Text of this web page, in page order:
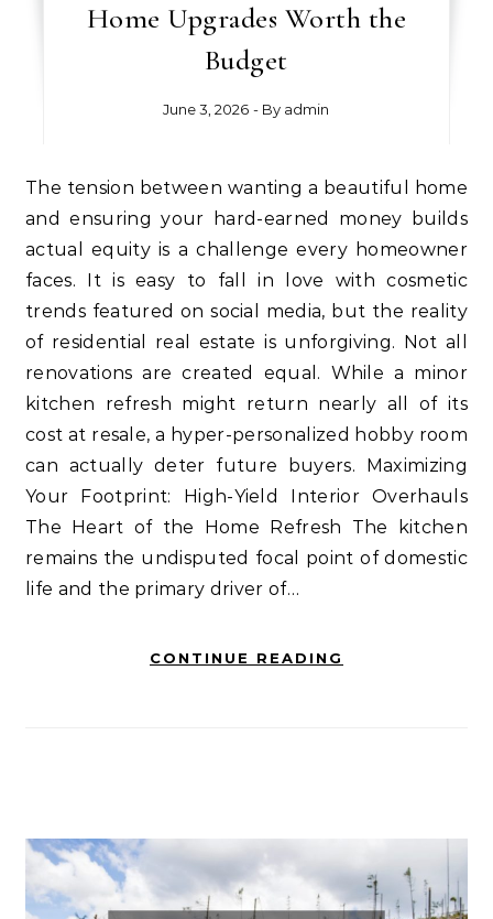
Home Upgrades Worth the
Budget
June 3, 2026 - By admin
The tension between wanting a beautiful home
and ensuring your hard-earned money builds
actual equity is a challenge every homeowner
faces. It is easy to fall in love with cosmetic
trends featured on social media, but the reality
of residential real estate is unforgiving. Not all
renovations are created equal. While a minor
kitchen refresh might return nearly all of its
cost at resale, a hyper-personalized hobby room
can actually deter future buyers. Maximizing
Your Footprint: High-Yield Interior Overhauls
The Heart of the Home Refresh The kitchen
remains the undisputed focal point of domestic
life and the primary driver of…
CONTINUE READING